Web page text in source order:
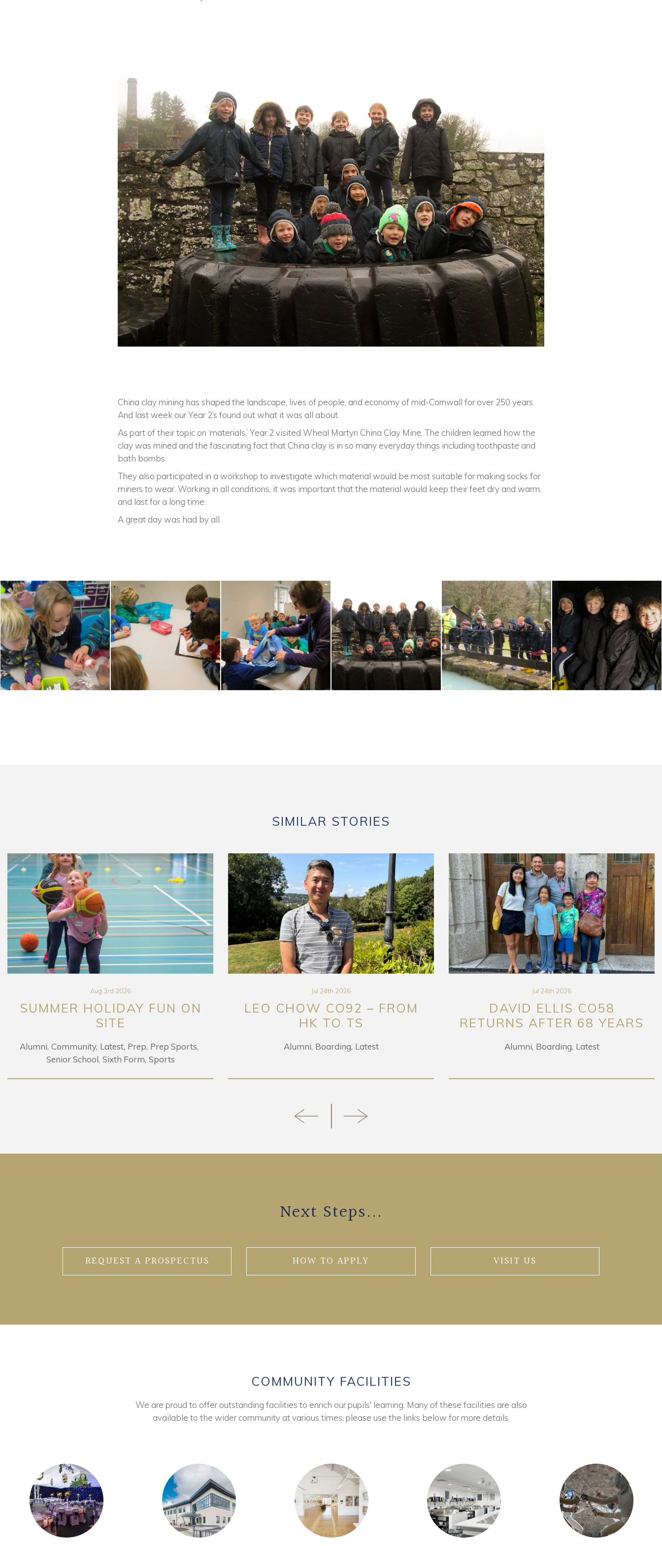
China clay mining has shaped the landscape, lives of people, and economy of mid-Cornwall for over 250 years.
And last week our Year 2’s found out what it was all about.
As part of their topic on ‘materials,’ Year 2 visited Wheal Martyn China Clay Mine. The children learned how the
clay was mined and the fascinating fact that China clay is in so many everyday things including toothpaste and
bath bombs.
They also participated in a workshop to investigate which material would be most suitable for making socks for
miners to wear. Working in all conditions, it was important that the material would keep their feet dry and warm,
and last for a long time.
A great day was had by all.
SIMILAR STORIES
Aug 3rd 2026
SUMMER HOLIDAY FUN ON
SITE
Alumni Community Latest Prep Prep Sports
Senior School Sixth Form Sports
Jul 24th 2026
LEO CHOW CO92 – FROM
HK TO TS
Alumni Boarding Latest
Jul 24th 2026
DAVID ELLIS CO58
RETURNS AFTER 68 YEARS
Alumni Boarding Latest
Next Steps...
REQUEST A PROSPECTUS HOW TO APPLY VISIT US
COMMUNITY FACILITIES
We are proud to offer outstanding facilities to enrich our pupils' learning. Many of these facilities are also
available to the wider community at various times, please use the links below for more details.